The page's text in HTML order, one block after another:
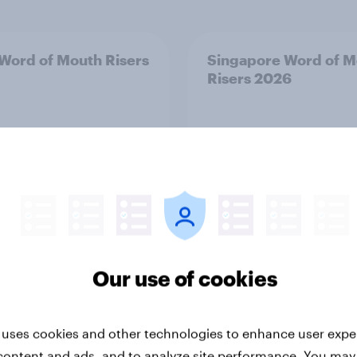
of Mouth Risers
Singapore Word of
Risers 2026
Article
Word of Mouth
Finland Word of
Our use of cookies
cookies and other technologies to enhance user